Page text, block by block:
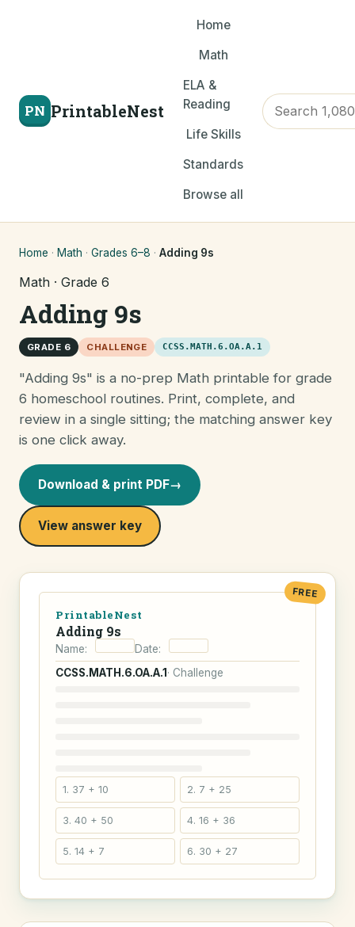
PN PrintableNest
Home
Math
ELA &
Reading
Life Skills
Standards
Browse all
Home · Math · Grades 6–8 · Adding 9s
Math · Grade 6
Adding 9s
GRADE 6 CHALLENGE CCSS.MATH.6.OA.A.1
"Adding 9s" is a no-prep Math printable for grade
6 homeschool routines. Print, complete, and
review in a single sitting; the matching answer key
is one click away.
Download & print PDF→
View answer key
FREE
PrintableNest
Adding 9s
Name:
Date:
CCSS.MATH.6.OA.A.1 · Challenge
1. 37 + 10 2. 7 + 25
3. 40 + 50 4. 16 + 36
5. 14 + 7 6. 30 + 27